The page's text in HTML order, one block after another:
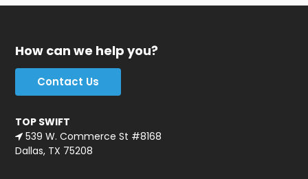
How can we help you?
Contact Us
TOP SWIFT
539 W. Commerce St #8168
Dallas, TX 75208